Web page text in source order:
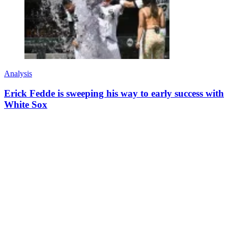
Analysis
Erick Fedde is sweeping his way to early success with
White Sox